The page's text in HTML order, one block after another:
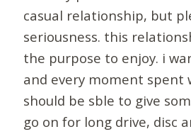
casual relationship, but
seriousness. this
the purpose to enjoy. i
and every moment spent
should be sble to give
go on for long drive, disc